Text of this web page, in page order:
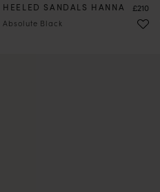
HEELED SANDALS HANNA
Absolute Black
Price
£210